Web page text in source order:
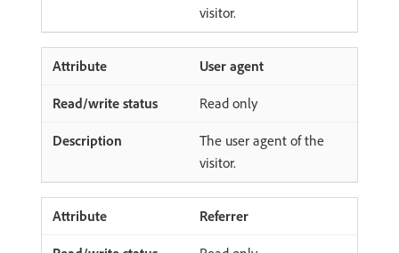
visitor.
User agent
Read only
The user agent of the
visitor.
Referrer